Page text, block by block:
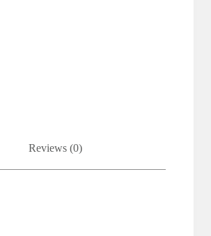
Reviews (0)